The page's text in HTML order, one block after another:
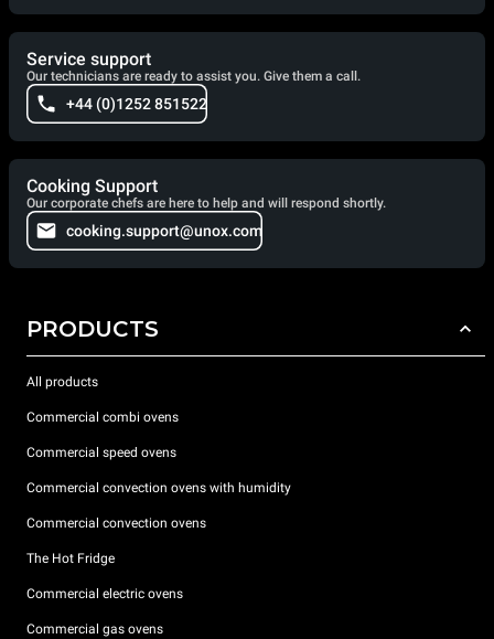
Service support
Our technicians are ready to assist you. Give them a call.
+44 (0)1252 851522
Cooking Support
Our corporate chefs are here to help and will respond shortly.
cooking.support@unox.com
PRODUCTS
All products
Commercial combi ovens
Commercial speed ovens
Commercial convection ovens with humidity
Commercial convection ovens
The Hot Fridge
Commercial electric ovens
Commercial gas ovens